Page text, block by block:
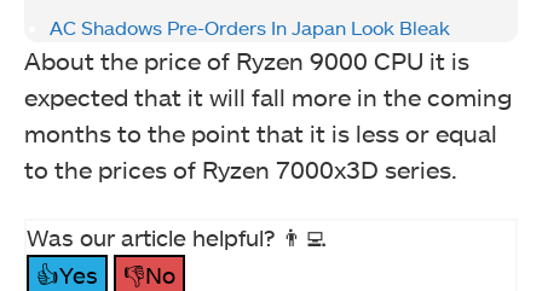
AC Shadows Pre-Orders In Japan Look Bleak
About the price of Ryzen 9000 CPU it is
expected that it will fall more in the coming
months to the point that it is less or equal
to the prices of Ryzen 7000x3D series.
Was our article helpful? 👨‍💻
👍Yes
👎No